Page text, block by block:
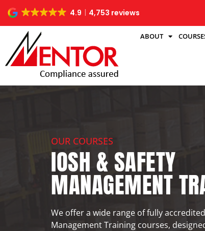
4.9 4,753 reviews
ABOUT
OUR COURSES
IOSH & SAFETY
MANAGEMENT
We offer a wide range of fully
Management Training courses,